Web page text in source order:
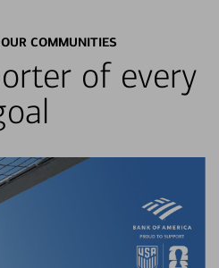
COMMUNITIES
of every